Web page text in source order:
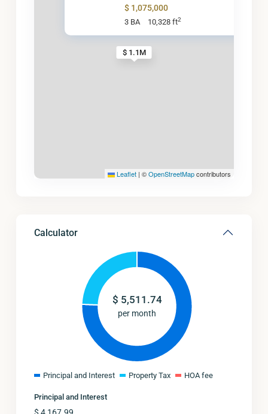
$ 1.1M
$ 1,075,000
3 BA 10,328 ft2
Leaflet | ©OpenStreetMapcontributors
Calculator
$ 5,511.74
per month
Principal and Interest Property Tax HOA fee
Principal and Interest